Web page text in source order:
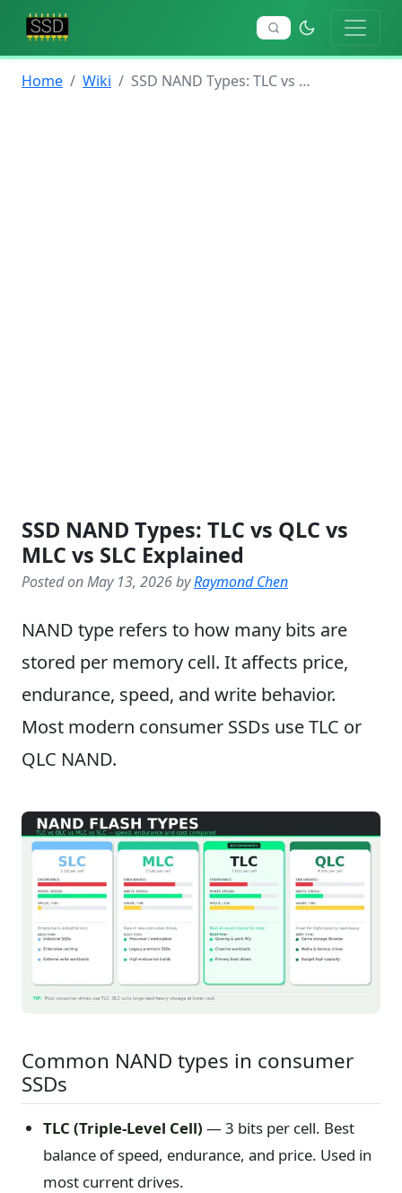
Home Wiki SSD NAND Types: TLC vs QLC vs MLC vs SLC Explained
SSD NAND Types: TLC vs QLC vs
MLC vs SLC Explained
Posted on May 13, 2026 byRaymond Chen
NAND type refers to how many bits are
stored per memory cell. It affects price,
endurance, speed, and write behavior.
Most modern consumer SSDs use TLC or
QLC NAND.
Common NAND types in consumer
SSDs
TLC (Triple-Level Cell) — 3 bits per cell. Best
balance of speed, endurance, and price. Used in
most current drives.